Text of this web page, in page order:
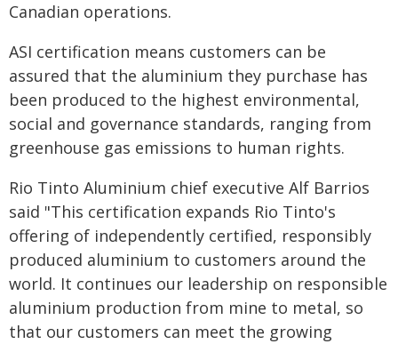
Canadian operations.
ASI certification means customers can be
assured that the aluminium they purchase has
been produced to the highest environmental,
social and governance standards, ranging from
greenhouse gas emissions to human rights.
Rio Tinto Aluminium chief executive Alf Barrios
said "This certification expands Rio Tinto's
offering of independently certified, responsibly
produced aluminium to customers around the
world. It continues our leadership on responsible
aluminium production from mine to metal, so
that our customers can meet the growing